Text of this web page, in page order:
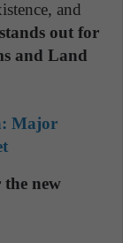
and
out for
and Land
Major
new